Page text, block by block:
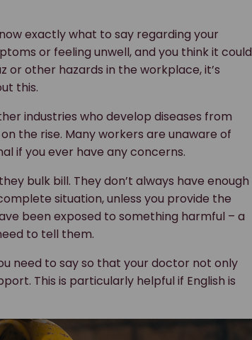
exactly what to say regarding your
or feeling unwell, and you think it could
or other hazards in the workplace, it’s
this.
industries who develop diseases from
the rise. Many workers are unaware of
if you ever have any concerns.
bulk bill. They don’t always have enough
situation, unless you provide the
been exposed to something harmful – a
to tell them.
need to say so that your doctor not only
This is particularly helpful if English is